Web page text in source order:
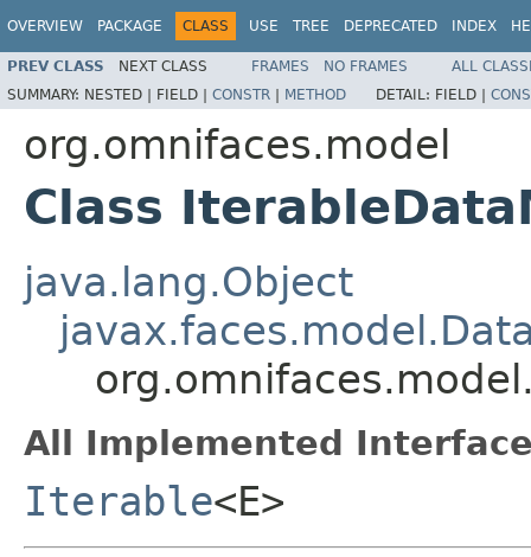
OVERVIEW PACKAGE CLASS USE TREE DEPRECATED INDEX
PREV CLASS NEXT CLASS FRAMES NO FRAMES
ALL
SUMMARY: NESTED | FIELD | CONSTR | METHOD DETAIL: FIELD |
org.omnifaces.model
Class
java.lang.Object
All Implemented
Iterable<E>